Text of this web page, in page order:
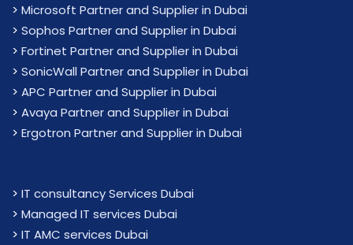
> Microsoft Partner and Supplier in Dubai
> Sophos Partner and Supplier in Dubai
> Fortinet Partner and Supplier in Dubai
> SonicWall Partner and Supplier in Dubai
> APC Partner and Supplier in Dubai
> Avaya Partner and Supplier in Dubai
> Ergotron Partner and Supplier in Dubai
> IT consultancy Services Dubai
> Managed IT services Dubai
> IT AMC services Dubai